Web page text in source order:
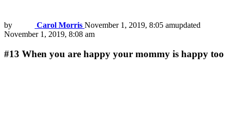
by Carol Morris November 1, 2019, 8:05 amupdated
November 1, 2019, 8:08 am
#13 When you are happy your mommy is happy too